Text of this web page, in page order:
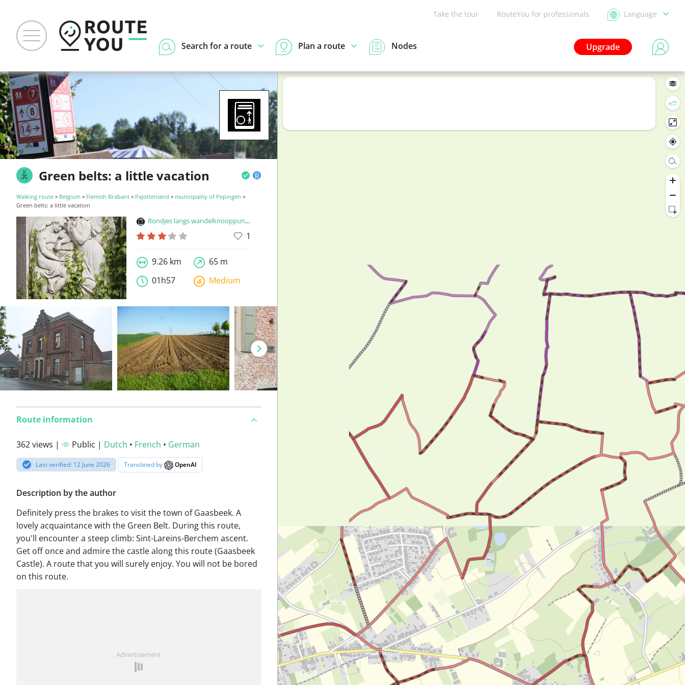
Take the tour RouteYou for professionals Language
Upgrade
Search for a route Plan a route Nodes
Green belts: a little vacation
Walking route » Belgium » Flemish Brabant » Pajottenland » municipality of Pepingen »
Green belts: a little vacation
Rondjes langs wandelknooppunten
1
9.26 km
65 m
01h57
Medium
Route information
362 views | Public | Dutch • French • German
Last verified: 12 June 2026 Translated by OpenAI
Description by the author
Definitely press the brakes to visit the town of Gaasbeek. A
lovely acquaintance with the Green Belt. During this route,
you'll encounter a steep climb: Sint-Lareins-Berchem ascent.
Get off once and admire the castle along this route (Gaasbeek
Castle). A route that you will surely enjoy. You will not be bored
on this route.
Advertisement